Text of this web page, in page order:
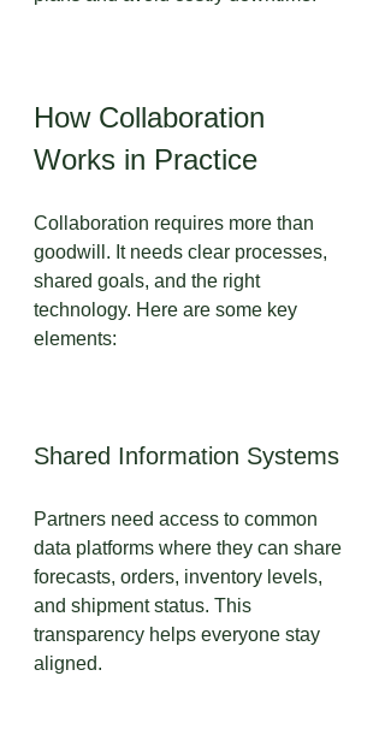
How Collaboration
Works in Practice
Collaboration requires more than
goodwill. It needs clear processes,
shared goals, and the right
technology. Here are some key
elements:
Shared Information Systems
Partners need access to common
data platforms where they can share
forecasts, orders, inventory levels,
and shipment status. This
transparency helps everyone stay
aligned.